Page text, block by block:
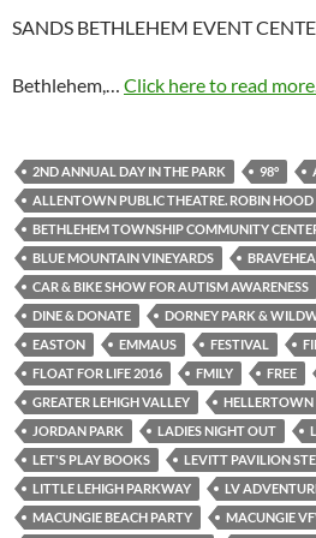
SANDS BETHLEHEM EVENT
Bethlehem,… Click here to read
2ND ANNUAL DAY IN THE PARK 98°
ALLENTOWN PUBLIC THEATRE. ROBIN HOOD
BETHLEHEM TOWNSHIP COMMUNITY
BLUE MOUNTAIN VINEYARDS
CAR & BIKE SHOW FOR AUTISM AWARENESS
DINE & DONATE
DORNEY PARK &
EASTON
EMMAUS FESTIVAL
FLOAT FOR LIFE 2016
FMILY FREE
GREATER LEHIGH VALLEY
HELLERTOWN
JORDAN PARK
LADIES NIGHT OUT
LET'S PLAY BOOKS
LEVITT PAVILION
LITTLE LEHIGH PARKWAY
LV
MACUNGIE BEACH PARTY
MACUNGIE